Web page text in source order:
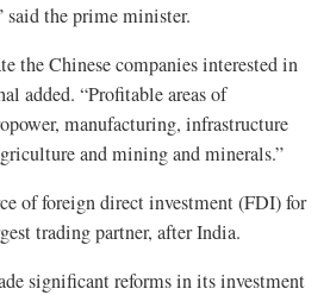
said the prime minister.
the Chinese companies interested in
added. “Profitable areas of
manufacturing, infrastructure
and mining and minerals.”
of foreign direct investment (FDI) for
trading partner, after India.
significant reforms in its investment